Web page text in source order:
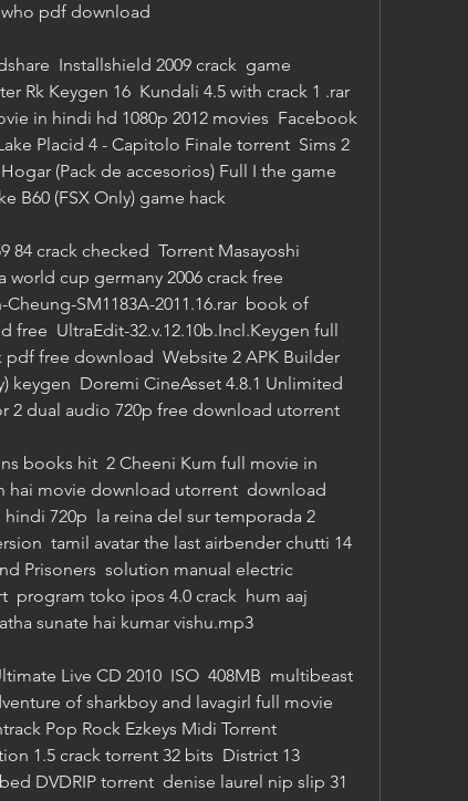
pdf download
Installshield 2009 crack  game
Rk Keygen 16  Kundali 4.5 with crack 1 .rar
in hindi hd 1080p 2012 movies  Facebook
Placid 4 - Capitolo Finale torrent  Sims 2
(Pack de accesorios) Full I the game
B60 (FSX Only) game hack
84 crack checked  Torrent Masayoshi
world cup germany 2006 crack free
SM1183A-2011.16.rar  book of
free  UltraEdit-32.v.12.10b.Incl.Keygen full
free download  Website 2 APK Builder
keygen  Doremi CineAsset 4.8.1 Unlimited
2 dual audio 720p free download utorrent
books hit  2 Cheeni Kum full movie in
hai movie download utorrent  download
hindi 720p  la reina del sur temporada 2
tamil avatar the last airbender chutti 14
Prisoners  solution manual electric
program toko ipos 4.0 crack  hum aaj
sunate hai kumar vishu.mp3
Live CD 2010  ISO  408MB  multibeast
of sharkboy and lavagirl full movie
Pop Rock Ezkeys Midi Torrent
1.5 crack torrent 32 bits  District 13
DVDRIP torrent  denise laurel nip slip 31